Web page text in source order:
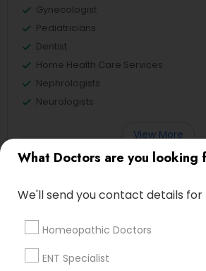
What Doctors are you looking
We'll send you contact details
Homeopathic Doctors
ENT Specialist
Gynecologist
Pediatricians
Dentist
Home Health Care Services
Nephrologists
Neurologists
View More
Southside, AL